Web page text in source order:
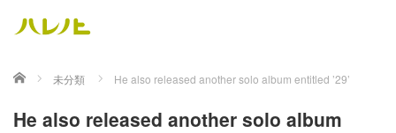
ホーム 未分類 He also released another solo album entitled ’29’
He also released another solo album